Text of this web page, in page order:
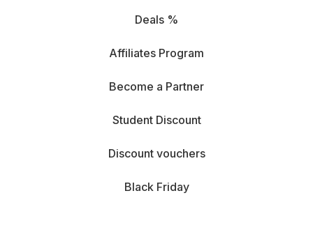
Deals %
Affiliates Program
Become a Partner
Student Discount
Discount vouchers
Black Friday